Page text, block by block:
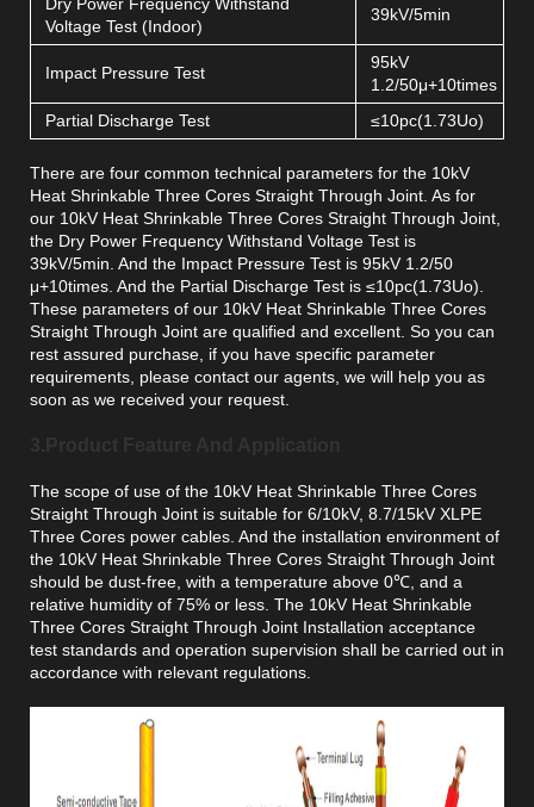
Voltage Test (Indoor)
39kV/5min
Impact Pressure Test
95kV
1.2/50μ+10times
Partial Discharge Test
≤10pc(1.73Uo)
There are four common technical parameters for the 10kV
Heat Shrinkable Three Cores Straight Through Joint. As for
our 10kV Heat Shrinkable Three Cores Straight Through Joint,
the Dry Power Frequency Withstand Voltage Test is
39kV/5min. And the Impact Pressure Test is 95kV 1.2/50
μ+10times. And the Partial Discharge Test is ≤10pc(1.73Uo).
These parameters of our 10kV Heat Shrinkable Three Cores
Straight Through Joint are qualified and excellent. So you can
rest assured purchase, if you have specific parameter
requirements, please contact our agents, we will help you as
soon as we received your request.
The scope of use of the 10kV Heat Shrinkable Three Cores
Straight Through Joint is suitable for 6/10kV, 8.7/15kV XLPE
Three Cores power cables. And the installation environment of
the 10kV Heat Shrinkable Three Cores Straight Through Joint
should be dust-free, with a temperature above 0℃, and a
relative humidity of 75% or less. The 10kV Heat Shrinkable
Three Cores Straight Through Joint Installation acceptance
test standards and operation supervision shall be carried out in
accordance with relevant regulations.